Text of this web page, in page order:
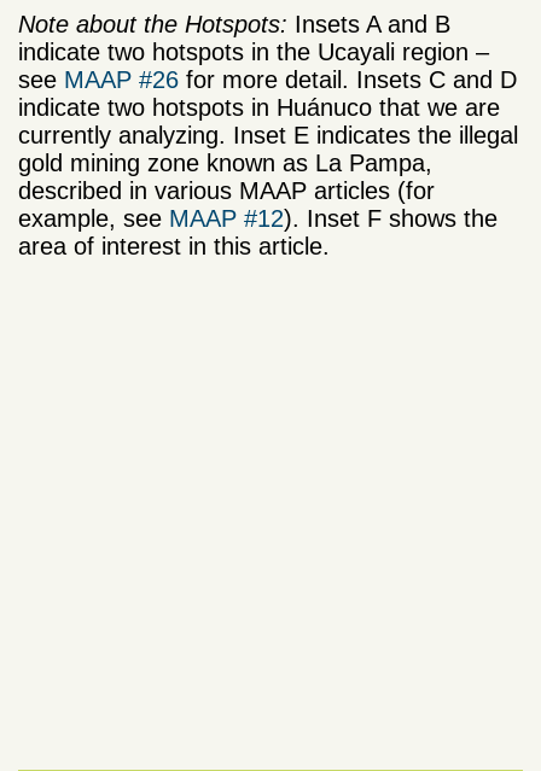
Note about the Hotspots: Insets A and B
indicate two hotspots in the Ucayali region –
see MAAP #26 for more detail. Insets C and D
indicate two hotspots in Huánuco that we are
currently analyzing. Inset E indicates the illegal
gold mining zone known as La Pampa,
described in various MAAP articles (for
example, see MAAP #12). Inset F shows the
area of interest in this article.